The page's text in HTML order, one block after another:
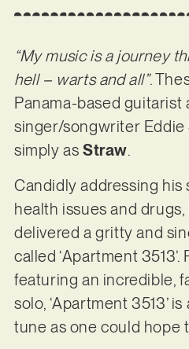
“My music is a journey
hell – warts and all”.
Panama-based guitarist
singer/songwriter Eddie
simply as Straw.
Candidly addressing
health issues and
delivered a gritty and
called ‘Apartment 3513’.
featuring an incredible,
solo, ‘Apartment 3513’
tune as one could hope